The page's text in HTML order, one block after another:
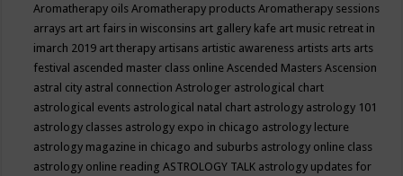
Aromatherapy oilsAromatherapy productsAromatherapy sessions
arrays art art fairs in wisconsins art gallery kafe art music retreat in
imarch 2019 art therapy artisans artistic awareness artists arts arts
festival ascended master class onlineAscended MastersAscension
astral city astral connectionAstrologer astrological chart
astrological events astrological natal chart astrology astrology 101
astrology classes astrology expo in chicago astrology lecture
astrology magazine in chicago and suburbs astrology online class
astrology online readingASTROLOGY TALK astrology updates for